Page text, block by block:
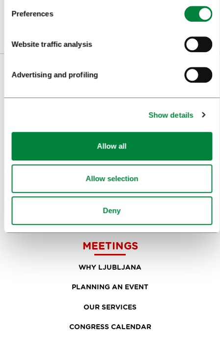
Preferences
Website traffic analysis
Advertising and profiling
Show details
Allow all
Allow selection
Deny
VISITORS
TOURS AND TRIPS
SIGHTS AND ACTIVITIES
IN FOCUS
EVENTS
TRAVEL INFORMATION
MEETINGS
WHY LJUBLJANA
PLANNING AN EVENT
OUR SERVICES
CONGRESS CALENDAR